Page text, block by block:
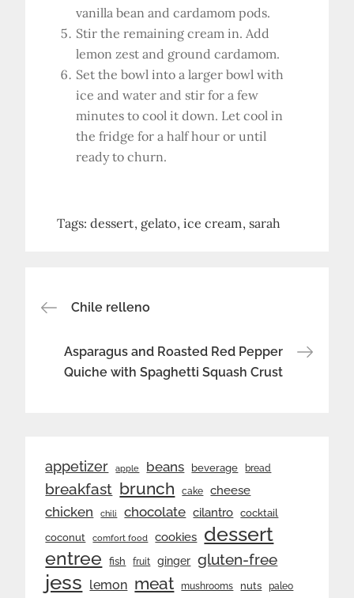
vanilla bean and cardamom pods.
Stir the remaining cream in. Add
lemon zest and ground cardamom.
Set the bowl into a larger bowl with
ice and water and stir for a few
minutes to cool it down. Let cool in
the fridge for a half hour or until
ready to churn.
Tags:dessert gelato ice cream sarah
Post
navigation
Chile relleno
Asparagus and Roasted Red Pepper
Quiche with Spaghetti Squash Crust
appetizer apple beans beverage bread
breakfast brunch cake cheese
chicken chili chocolate cilantro cocktail
coconut comfort food cookies dessert
entree fish fruit ginger gluten-free
jess lemon meat mushrooms nuts
paleo